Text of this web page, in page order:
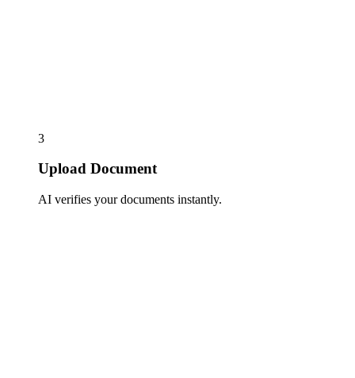
3
Upload Document
AI verifies your documents instantly.